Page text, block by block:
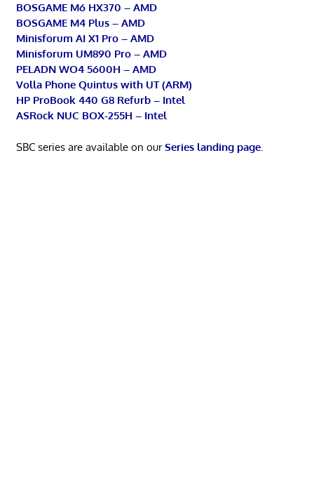
BOSGAME M6 HX370 – AMD
BOSGAME M4 Plus – AMD
Minisforum AI X1 Pro – AMD
Minisforum UM890 Pro – AMD
PELADN WO4 5600H – AMD
Volla Phone Quintus with UT (ARM)
HP ProBook 440 G8 Refurb – Intel
ASRock NUC BOX-255H – Intel
SBC series are available on ourSeries landing page.